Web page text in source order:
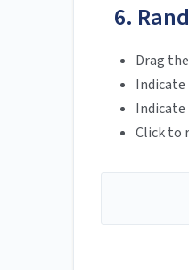
6.
Drag
Indicate
Click to